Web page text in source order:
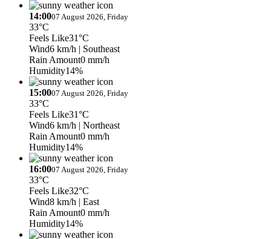
14:0007 August 2026, Friday
33°C
Feels Like31°C
Wind6 km/h | Southeast
Rain Amount0 mm/h
Humidity14%
15:0007 August 2026, Friday
33°C
Feels Like31°C
Wind6 km/h | Northeast
Rain Amount0 mm/h
Humidity14%
16:0007 August 2026, Friday
33°C
Feels Like32°C
Wind8 km/h | East
Rain Amount0 mm/h
Humidity14%